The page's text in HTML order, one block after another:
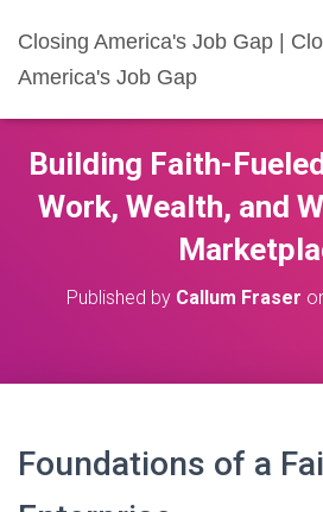
Closing America's Job Gap |
America's Job Gap
Building Faith-
Work, Wealth, and
Published by Callum Fraser
Foundations of a